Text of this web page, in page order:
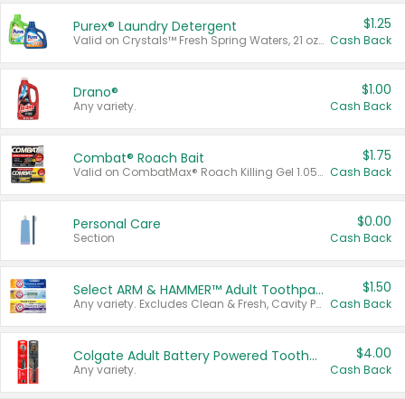
Purex® Laundry Detergent
Valid on Crystals™ Fresh Spring Waters, 21 oz and Liquid Laundry Detergent, Mountain Breeze 33 Loads 50 oz, Mountain Breeze 95 oz, Natural Linen 83 Loads 150 oz, Oxi 43.5 oz, Oxi 128 oz and Ultra Liquid Laundry Detergent, Advanced Oxi with Odor Fighter 6 × 40 oz, Fresh Mountain Breeze, 2 × 170 oz, Mountain Breeze 6 × 40 oz.
$1.25
Cash Back
Drano®
Any variety.
$1.00
Cash Back
Combat® Roach Bait
Valid on CombatMax® Roach Killing Gel 1.05 oz or Combat® Small and Large Roach Baits 12 ct.
$1.75
Cash Back
Personal Care
Section
$0.00
Cash Back
Select ARM & HAMMER™ Adult Toothpastes
Any variety. Excludes Clean & Fresh, Cavity Protection, and trial and travel sizes.
$1.50
Cash Back
Colgate Adult Battery Powered Toothbrushes
Any variety.
$4.00
Cash Back